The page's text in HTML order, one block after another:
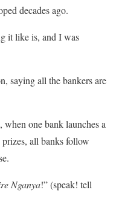
decades ago.
it like is, and I was
saying all the bankers are
one bank launches a
all banks follow
Nganya!” (speak! tell